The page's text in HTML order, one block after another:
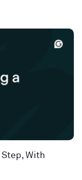
With